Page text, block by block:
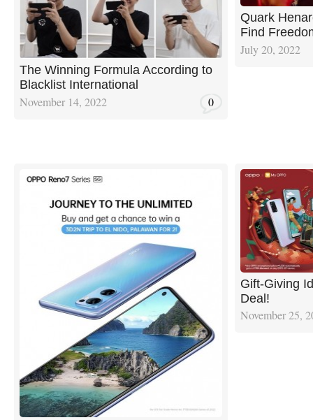
The Winning Formula According to
Blacklist International
November 14, 2022 0
Quark
Find
July 20, 2022
Gift-Giving
Deal!
November 25,